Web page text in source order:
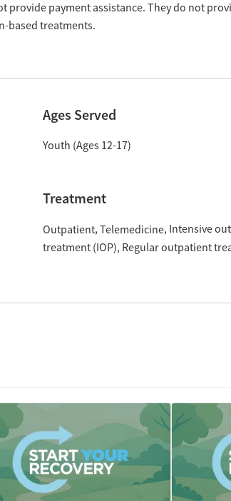
provide payment assistance. They do not
based treatments.
Ages Served
Youth (Ages 12-17)
Treatment
Outpatient Telemedicine Intensive
treatment (IOP) Regular outpatient